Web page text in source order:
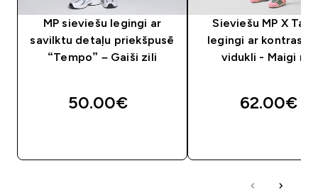
MP sieviešu legingi ar
savilktu detaļu priekšpusē
“Tempo” – Gaiši zili
50.00€‎
Sieviešu MP X
legingi ar
vidukli - Maigi
62.00€‎